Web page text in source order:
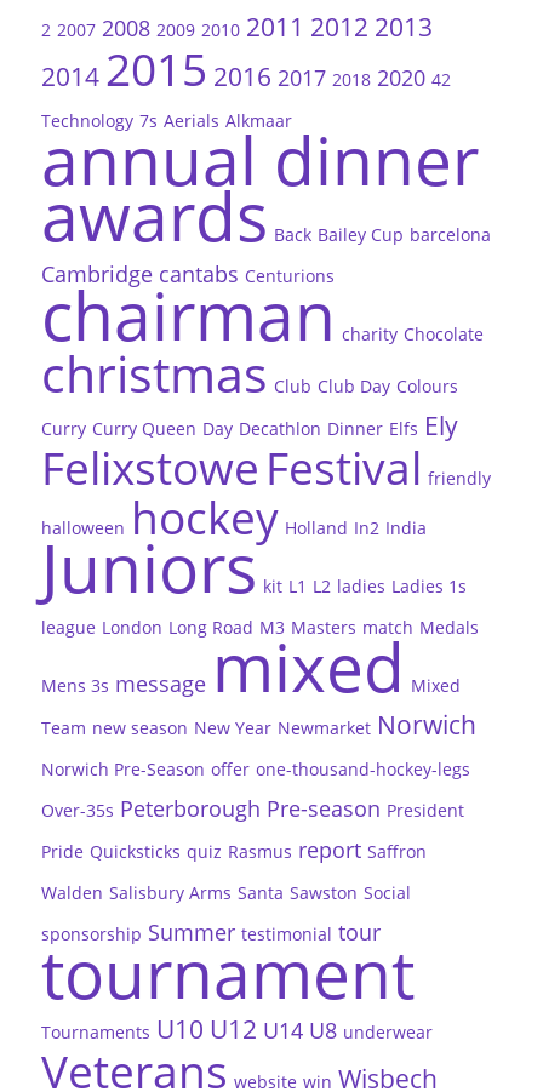
2 2007 2008 2009 2010 2011 2012 2013
2014 2015 2016 2017 2018 2020 42
Technology 7s Aerials Alkmaar
annual dinner
awards Back Bailey Cup barcelona
Cambridge cantabs Centurions
chairman charity Chocolate
christmas Club Club Day Colours
Curry Curry Queen Day Decathlon Dinner Elfs Ely
Felixstowe Festival friendly
halloween hockey Holland In2 India
Juniors kit L1 L2 ladies Ladies 1s
league London Long Road M3 Masters match Medals
Mens 3s message mixed Mixed
Team new season New Year Newmarket Norwich
Norwich Pre-Season offer one-thousand-hockey-legs
Over-35s Peterborough Pre-season President
Pride Quicksticks quiz Rasmus report Saffron
Walden Salisbury Arms Santa Sawston Social
sponsorship Summer testimonial tour
tournament
Tournaments U10 U12 U14 U8 underwear
Veterans website win Wisbech